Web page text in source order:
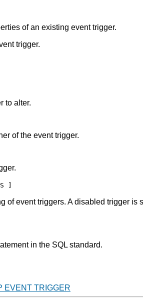
of an existing event trigger.
trigger.
to alter.
of the event trigger.
]
of event triggers. A disabled trigger
in the SQL standard.
EVENT TRIGGER